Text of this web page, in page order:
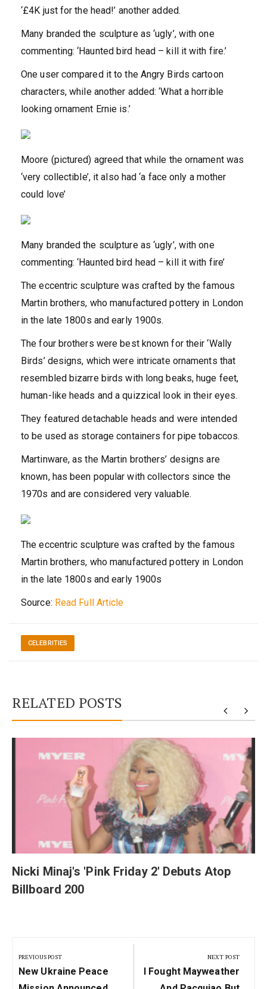
‘£4K just for the head!’ another added.
Many branded the sculpture as ‘ugly’, with one
commenting: ‘Haunted bird head – kill it with fire.’
One user compared it to the Angry Birds cartoon
characters, while another added: ‘What a horrible
looking ornament Ernie is.’
Moore (pictured) agreed that while the ornament was
‘very collectible’, it also had ‘a face only a mother
could love’
Many branded the sculpture as ‘ugly’, with one
commenting: ‘Haunted bird head – kill it with fire’
The eccentric sculpture was crafted by the famous
Martin brothers, who manufactured pottery in London
in the late 1800s and early 1900s.
The four brothers were best known for their ‘Wally
Birds’ designs, which were intricate ornaments that
resembled bizarre birds with long beaks, huge feet,
human-like heads and a quizzical look in their eyes.
They featured detachable heads and wereintended
to be used as storage containers for pipe tobaccos.
Martinware, as the Martin brothers’ designs are
known, has been popular with collectors since the
1970s and are considered very valuable.
The eccentric sculpture was crafted by the famous
Martin brothers, who manufactured pottery in London
in the late 1800s and early 1900s
Source: Read Full Article
CELEBRITIES
RELATED POSTS
Nicki Minaj's 'Pink Friday 2' Debuts Atop
Billboard 200
navigation
PREVIOUS POST
Previous
New Ukraine Peace
NEXT POST
Next
I Fought Mayweather